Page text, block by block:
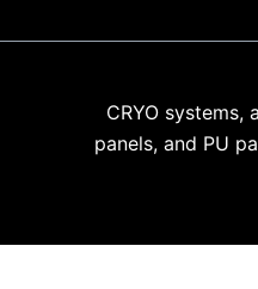
CRYO
panels, and PU